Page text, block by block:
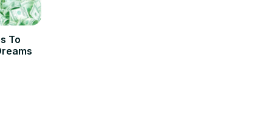
To